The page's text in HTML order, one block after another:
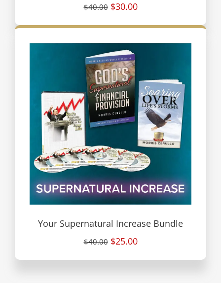
$40.00 $30.00
Your Supernatural Increase Bundle
$40.00 $25.00